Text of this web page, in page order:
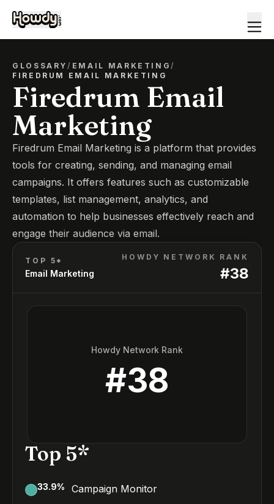
GLOSSARY/ EMAIL MARKETING/
FIREDRUM EMAIL MARKETING
Firedrum Email
Marketing
Firedrum Email Marketing is a platform that provides
tools for creating, sending, and managing email
campaigns. It offers features such as customizable
templates, list management, analytics, and
automation to help businesses effectively reach and
engage their audience via email.
TOP 5*
Email Marketing
HOWDY NETWORK RANK
#38
Howdy Network Rank
#38
Top 5*
33.9% Campaign Monitor